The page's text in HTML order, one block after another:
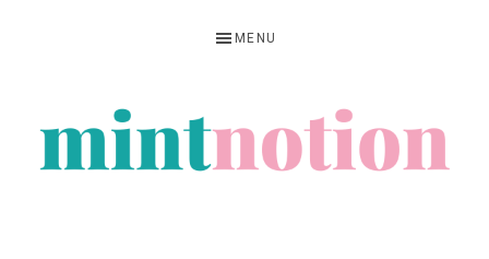
navigation
content
sidebar
MENU